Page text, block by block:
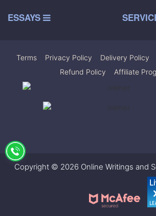
ESSAYS
Terms Privacy Policy Delivery Policy
Refund Policy
Affiliate
Copyright © 2026 Online Writings and